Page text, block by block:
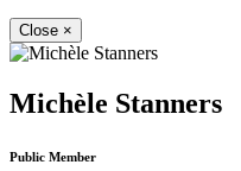
Close ×
Michèle Stanners
Public Member